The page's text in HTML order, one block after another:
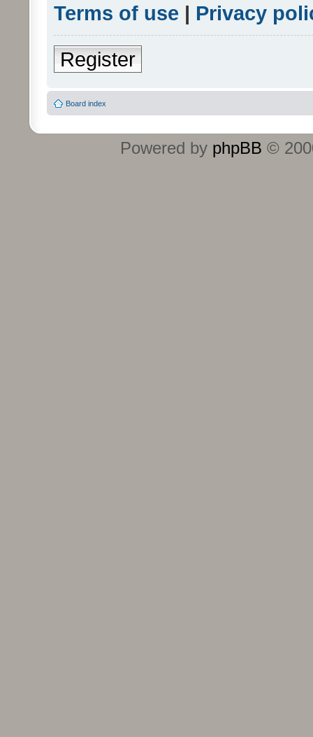
Terms of use | Privacy
Register
Board index
Powered by phpBB ©